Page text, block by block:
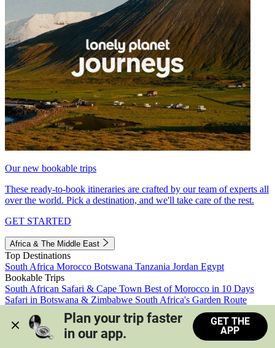
Our new bookable trips
These ready-to-book itineraries are crafted by our team of experts all
over the world. Pick a destination, and we'll take care of the rest.
GET STARTED
Africa & The Middle East
Top Destinations
South Africa Morocco Botswana Tanzania Jordan Egypt
Bookable Trips
South African Safari & Cape Town Best of Morocco in 10 Days
Safari in Botswana & Zimbabwe South Africa's Garden Route
Morocco's Medinas & Sahara
Train Safari South Africa
View all trips
Plan your trip faster
in our app.
GET THE
APP